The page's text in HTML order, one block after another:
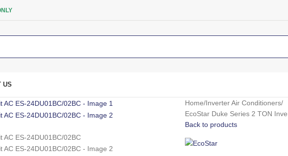
US
Home Inverter Air Conditioners
EcoStar Duke Series 2 TON
Back to products